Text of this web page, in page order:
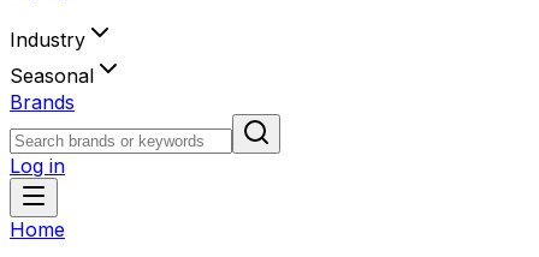
Industry
Seasonal
Brands
Log in
Home